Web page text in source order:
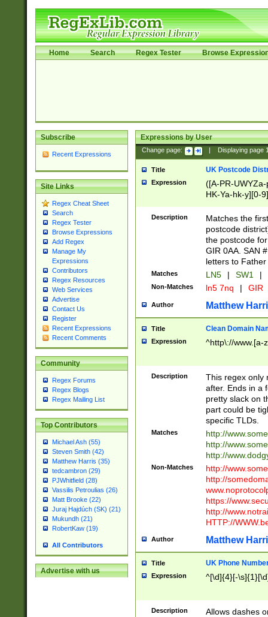
Home Search Regex Tester Browse
Subscribe
Recent Expressions
Site Links
Regex Cheat Sheet
Search
Regex Tester
Browse Expressions
Add Regex
Manage My
Expressions
Contributors
Regex Resources
Web Services
Advertise
Contact Us
Register
Recent Expressions
Recent Comments
Community
Regex Forums
Regex Blogs
Regex Mailing List
Top Contributors
Michael Ash (55)
Steven Smith (42)
Matthew Harris (35)
tedcambron (29)
PJWhitfield (28)
Vassilis Petroulias (26)
Matt Brooke (22)
Juraj Hajdúch (SK) (21)
Mukundh (21)
RobertKaw (19)
All Contributors
Advertise with us
Expressions by User
Change page: Displaying page
Title UK Postcode
Expression
([A-PR-
HK-Ya-hk-y][0-
[A-HJKS-UWa-
Description
Matches the
postcode
the postcode
GIR 0AA. SAN
letters to
Matches LN5 | SW1 |
Non-Matches ln5 7nq | GIR
Author Matthew
Title Clean Domain
Expression ^http\://www.[a-
Description
This regex only
after. Ends in a
pretty slack on
part could be
specific TLDs.
Matches
http://
http://
http://
Non-Matches
http://
http://
https://
http://
HTTP://
Author Matthew
Title UK Phone
Expression ^[\d]{4}[-
Description Allows dashes